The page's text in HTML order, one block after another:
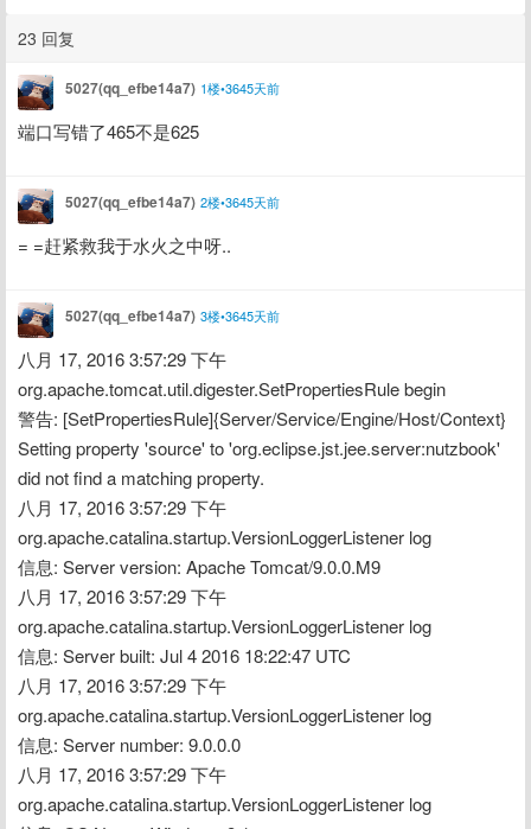
23 回复
5027(qq_efbe14a7) 1楼•3645天前
端口写错了465不是625
5027(qq_efbe14a7) 2楼•3645天前
= =赶紧救我于水火之中呀..
5027(qq_efbe14a7) 3楼•3645天前
八月 17, 2016 3:57:29 下午
org.apache.tomcat.util.digester.SetPropertiesRule begin
警告: [SetPropertiesRule]{Server/Service/Engine/Host/Context}
Setting property 'source' to 'org.eclipse.jst.jee.server:nutzbook'
did not find a matching property.
八月 17, 2016 3:57:29 下午
org.apache.catalina.startup.VersionLoggerListener log
信息: Server version: Apache Tomcat/9.0.0.M9
八月 17, 2016 3:57:29 下午
org.apache.catalina.startup.VersionLoggerListener log
信息: Server built: Jul 4 2016 18:22:47 UTC
八月 17, 2016 3:57:29 下午
org.apache.catalina.startup.VersionLoggerListener log
信息: Server number: 9.0.0.0
八月 17, 2016 3:57:29 下午
org.apache.catalina.startup.VersionLoggerListener log